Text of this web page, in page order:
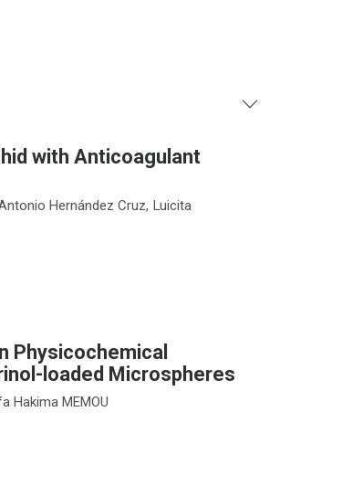
with Anticoagulant
Hernández Cruz, Luicita
Physicochemical
loaded Microspheres
Hakima MEMOU